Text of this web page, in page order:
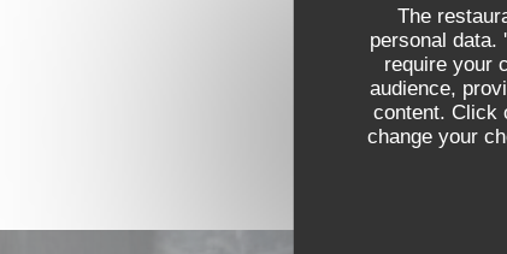
The
personal data.
require your
audience,
content. Click
change your